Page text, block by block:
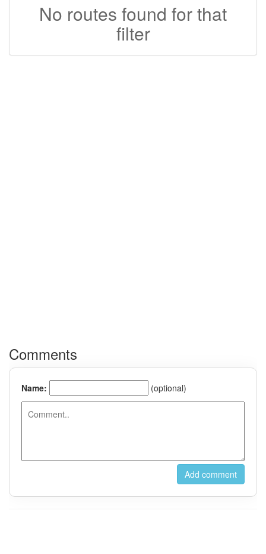
No routes found for that
filter